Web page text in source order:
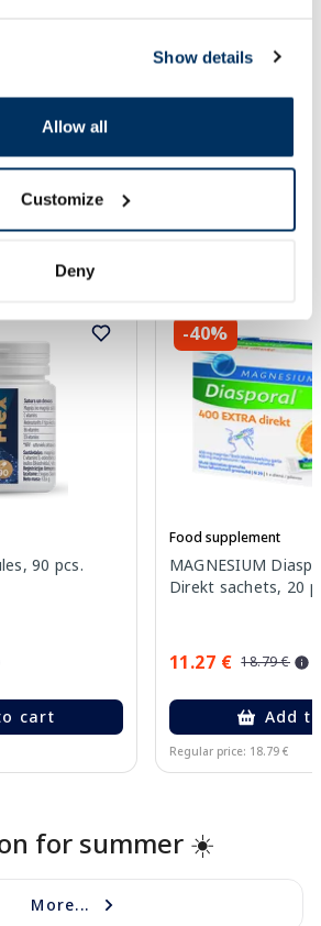
Show details
Allow all
Customize
Deny
90 pcs.
cart
-40%
Food supplement
MAGNESIUM
Direkt sachets, 20
11.27 € 18.79 €
Add
Regular price: 18.79 €
for summer ☀️
More...